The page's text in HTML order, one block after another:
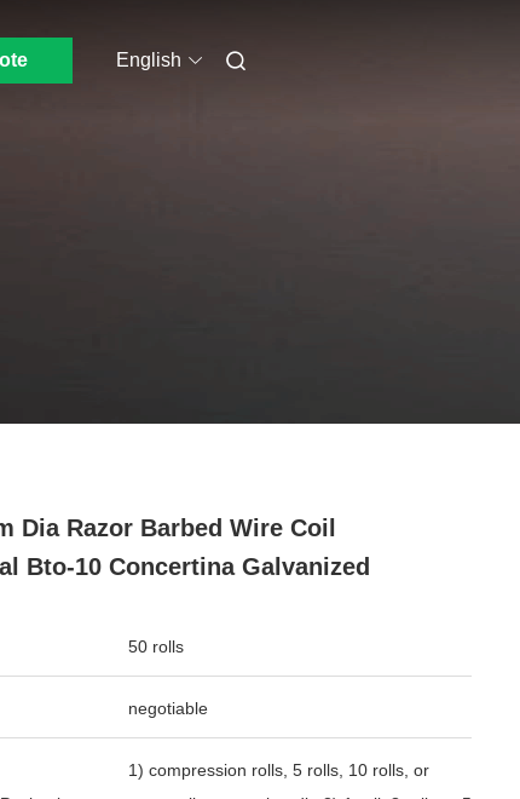
English
Dia Razor Barbed Wire Coil
Bto-10 Concertina Galvanized
50 rolls
negotiable
1) compression rolls, 5 rolls, 10 rolls, or